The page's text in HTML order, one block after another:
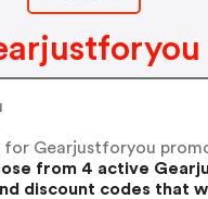
for Gearjustforyou
from 4 active
discount codes that